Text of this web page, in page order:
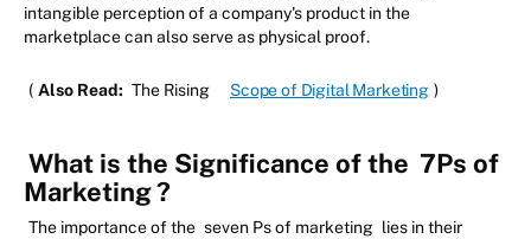
intangible perception of a company's product in the
marketplace can also serve as physical proof.
( Also Read: The Rising Scope of Digital Marketing )
What is the Significance of the 7Ps of
Marketing?
The importance of the seven Ps of marketing lies in their